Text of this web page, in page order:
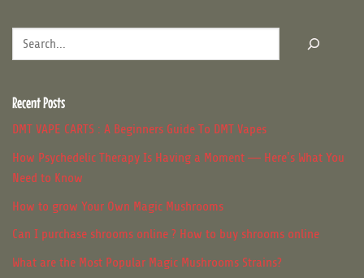
Search
Recent Posts
DMT VAPE CARTS : A Beginners Guide To DMT Vapes
How Psychedelic Therapy Is Having a Moment — Here’s What You
Need to Know
How to grow Your Own Magic Mushrooms
Can I purchase shrooms online ? How to buy shrooms online
What are the Most Popular Magic Mushrooms Strains?